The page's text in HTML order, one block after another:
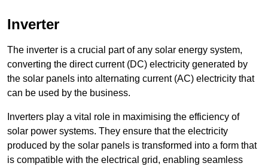
Inverter
The inverter is a crucial part of any solar energy system,
converting the direct current (DC) electricity generated by
the solar panels into alternating current (AC) electricity that
can be used by the business.
Inverters play a vital role in maximising the efficiency of
solar power systems. They ensure that the electricity
produced by the solar panels is transformed into a form that
is compatible with the electrical grid, enabling seamless